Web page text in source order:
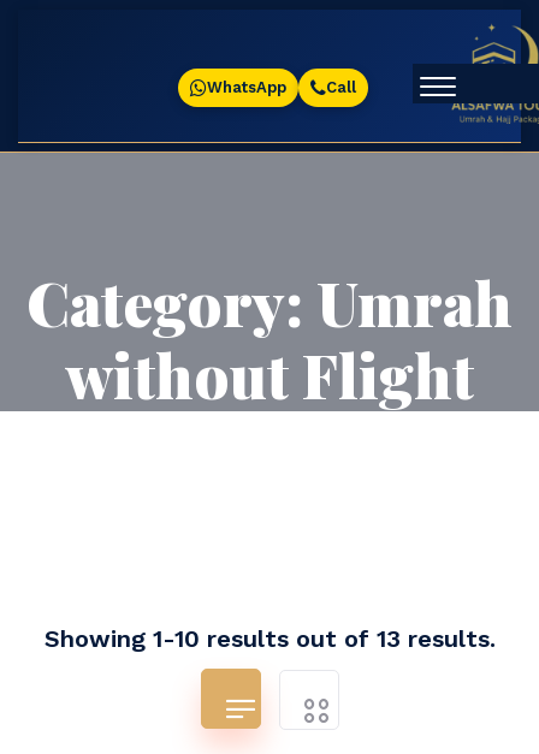
WhatsApp Call
Category: Umrah
without Flight
Showing 1-10 results out of 13 results.